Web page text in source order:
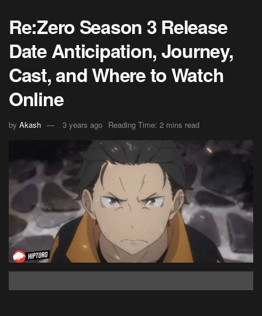
Re:Zero Season 3 Release
Date Anticipation, Journey,
Cast, and Where to Watch
Online
by Akash 3 years ago Reading Time: 2 mins read